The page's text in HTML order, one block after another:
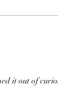
it out of